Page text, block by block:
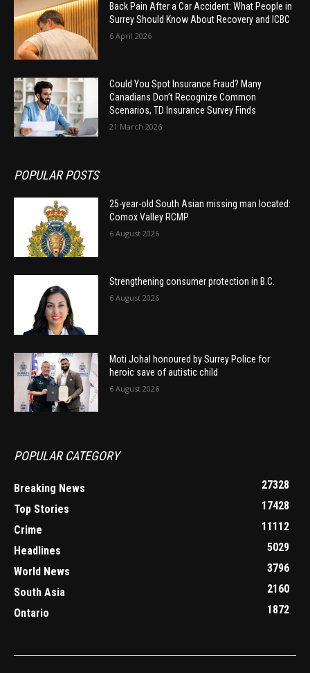
Back Pain After a Car Accident: What People in
Surrey Should Know About Recovery and ICBC
6 April 2026
Could You Spot Insurance Fraud? Many
Canadians Don’t Recognize Common
Scenarios, TD Insurance Survey Finds
21 March 2026
POPULAR POSTS
25-year-old South Asian missing man located:
Comox Valley RCMP
6 August 2026
Strengthening consumer protection in B.C.
6 August 2026
Moti Johal honoured by Surrey Police for
heroic save of autistic child
6 August 2026
POPULAR CATEGORY
Breaking News
27328
Top Stories
17428
Crime
11112
Headlines
5029
World News
3796
South Asia
2160
Ontario
1872